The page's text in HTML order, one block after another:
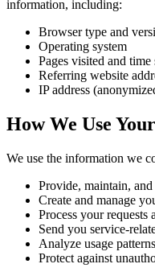
information, including:
Browser type and
Operating system
Pages visited and time
Referring website
IP address
How We Use
We use the information we
Provide, maintain,
Create and manage
Process your requests
Send you service-
Analyze usage
Protect against